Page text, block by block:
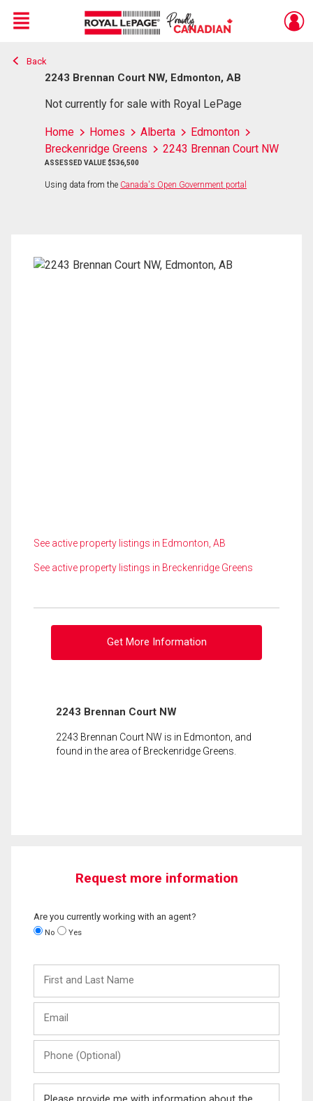
Live
En Direct
Menu
Back
2243 Brennan Court NW, Edmonton, AB
Not currently for sale with Royal LePage
Home Homes Alberta
Edmonton
Breckenridge Greens
2243 Brennan Court NW
ASSESSED VALUE $536,500
Using data from the Canada's Open Government portal
See active property listings in Edmonton, AB
See active property listings in Breckenridge Greens
Get More Information
2243 Brennan Court NW
2243 Brennan Court NW is in Edmonton, and
found in the area of Breckenridge Greens.
Request more information
Are you currently working with an agent?
No Yes
and
Last
(Optional)
Message